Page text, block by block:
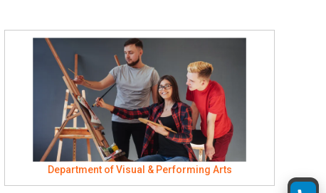
Department of Visual & Performing Arts